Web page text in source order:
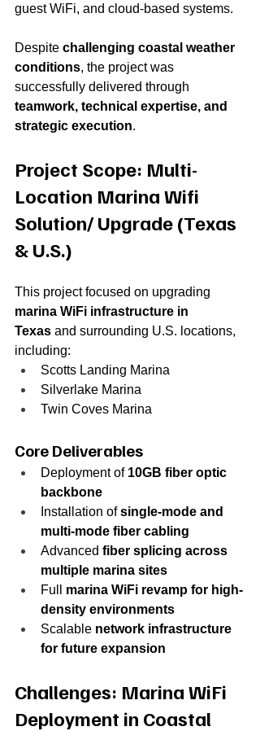
guest WiFi, and cloud-based systems.
Despite challenging coastal weather
conditions, the project was
successfully delivered through
teamwork, technical expertise, and
strategic execution.
Project Scope: Multi-
Location Marina Wifi
Solution/ Upgrade (Texas
& U.S.)
This project focused on upgrading
marina WiFi infrastructure in
Texas and surrounding U.S. locations,
including:
Scotts Landing Marina
Silverlake Marina
Twin Coves Marina
Core Deliverables
Deployment of 10GB fiber optic
backbone
Installation of single-mode and
multi-mode fiber cabling
Advanced fiber splicing across
multiple marina sites
Full marina WiFi revamp for high-
density environments
Scalable network infrastructure
for future expansion
Challenges: Marina WiFi
Deployment in Coastal